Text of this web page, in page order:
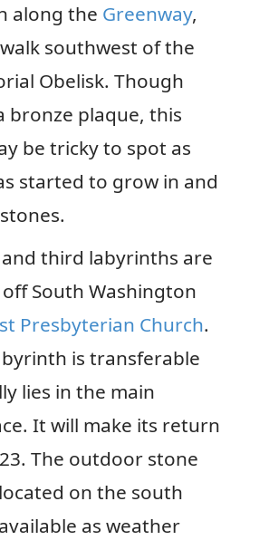
along the Greenway,
southwest of the
Obelisk. Though
bronze plaque, this
be tricky to spot as
started to grow in and
third labyrinths are
South Washington
Presbyterian Church.
is transferable
lies in the main
It will make its return
The outdoor stone
on the south
as weather